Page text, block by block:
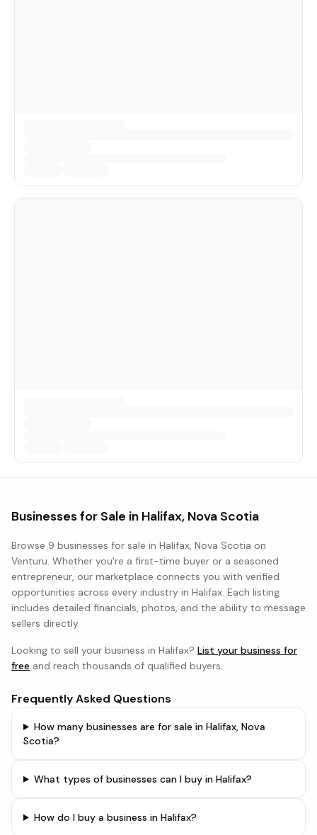
Businesses for Sale in Halifax, Nova Scotia
Browse 9 businesses for sale in Halifax, Nova Scotia on
Venturu. Whether you're a first-time buyer or a seasoned
entrepreneur, our marketplace connects you with verified
opportunities across every industry in Halifax. Each listing
includes detailed financials, photos, and the ability to message
sellers directly.
Looking to sell your business in Halifax? List your business for
free and reach thousands of qualified buyers.
Frequently Asked Questions
How many businesses are for sale in Halifax, Nova
Scotia?
What types of businesses can I buy in Halifax?
How do I buy a business in Halifax?